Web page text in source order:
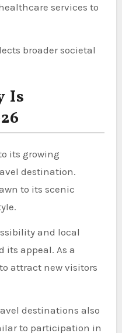
services to
broader societal
Is
its growing
destination.
to its scenic
and local
its appeal. As a
attract new visitors
destinations also
to participation in